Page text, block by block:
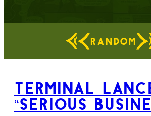
RANDOM
Terminal
“Serious